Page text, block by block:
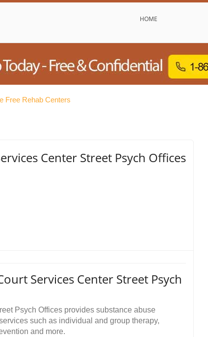
HOME
Free Rehab Centers
Center Street Psych Offices
Services Center Street Psych
Psych Offices provides substance abuse
such as individual and group therapy,
and more.